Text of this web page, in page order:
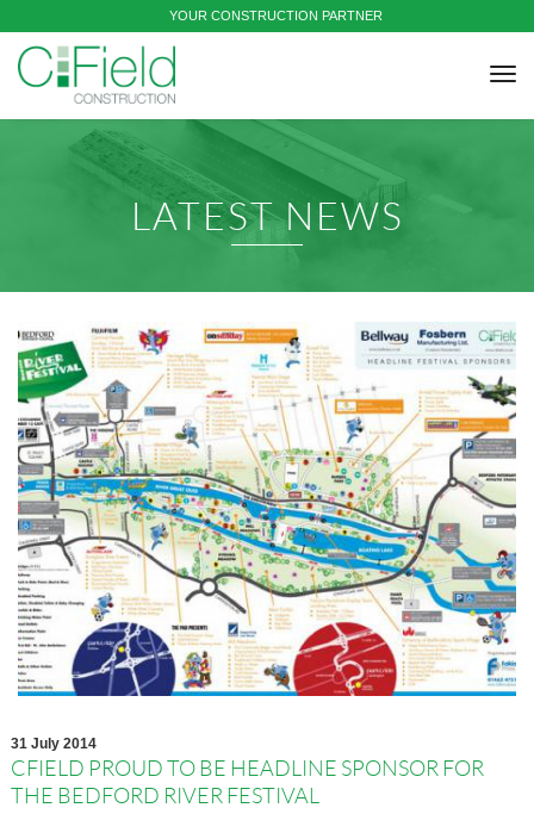
YOUR CONSTRUCTION PARTNER
LATEST NEWS
31 July 2014
CFIELD PROUD TO BE HEADLINE SPONSOR FOR
THE BEDFORD RIVER FESTIVAL